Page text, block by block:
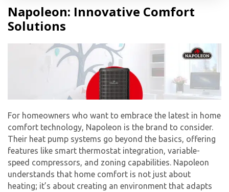
Napoleon: Innovative Comfort
Solutions
For homeowners who want to embrace the latest in home
comfort technology, Napoleon is the brand to consider.
Their heat pump systems go beyond the basics, offering
features like smart thermostat integration, variable-
speed compressors, and zoning capabilities. Napoleon
understands that home comfort is not just about
heating; it’s about creating an environment that adapts